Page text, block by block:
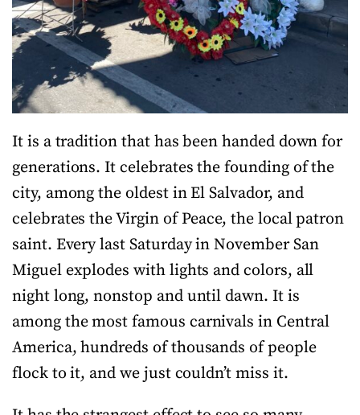
It is a tradition that has been handed down for
generations. It celebrates the founding of the
city, among the oldest in El Salvador, and
celebrates the Virgin of Peace, the local patron
saint. Every last Saturday in November San
Miguel explodes with lights and colors, all
night long, nonstop and until dawn. It is
among the most famous carnivals in Central
America, hundreds of thousands of people
flock to it, and we just couldn’t miss it.